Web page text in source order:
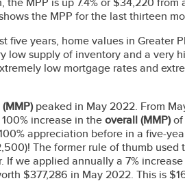
the MPP for the last thirteen
five years, home values in Greater
low supply of inventory and a very
low mortgage rates and
peaked in May 2022. From
increase in theoverall (MMP)
appreciation before in a five-
The former rule of thumb
If we applied annually a 7%
$377,286 in May 2022. This is